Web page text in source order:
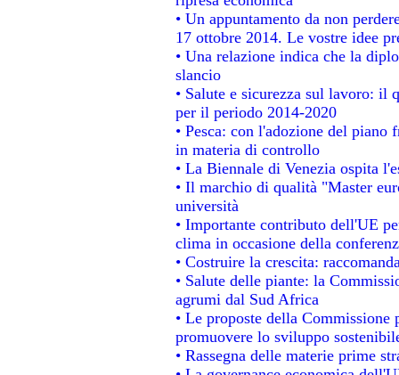
• Un appuntamento da non
17 ottobre 2014. Le vostre idee
• Una relazione indica che la
slancio
• Salute e sicurezza sul lavoro:
per il periodo 2014-2020
• Pesca: con l'adozione del
in materia di controllo
• La Biennale di Venezia ospita
• Il marchio di qualità "Master
università
• Importante contributo dell'UE
clima in occasione della
• Costruire la crescita:
• Salute delle piante: la
agrumi dal Sud Africa
• Le proposte della
promuovere lo sviluppo
• Rassegna delle materie prime